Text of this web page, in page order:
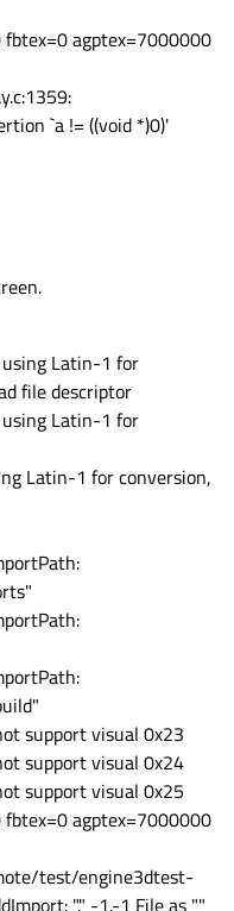
agptex=7000000
`a != ((void *)0)'
using Latin-1 for
file descriptor
using Latin-1 for
Latin-1 for conversion,
support visual 0x23
support visual 0x24
support visual 0x25
agptex=7000000
test/engine3dtest-